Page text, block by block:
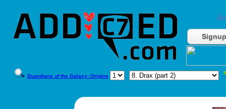
Signup
Guardians of the Galaxy: Origins